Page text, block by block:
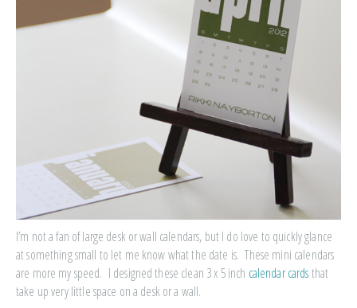
I’m not a fan of large desk or wall calendars, but I do love to quickly glance
at something small to let me know what the date is. These mini calendars
are more my speed. I designed these clean 3 x 5 inch calendar cardsthat
take up very little space on a desk or a wall.